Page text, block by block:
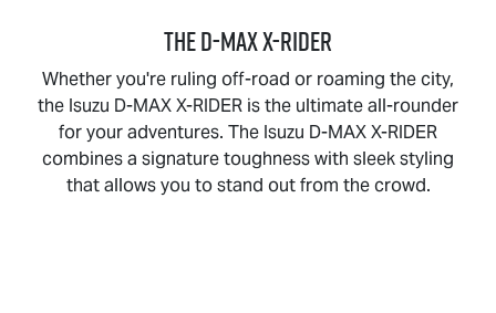
THED-MAX X-RIDER
Whether you're ruling off-road or roaming the city,
the Isuzu D-MAX X-RIDER is the ultimate all-rounder
for your adventures. The Isuzu D-MAX X-RIDER
combines a signature toughness with sleek styling
that allows you to stand out from the crowd.